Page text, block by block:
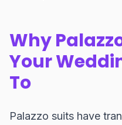
Why
Your
To
Palazzo suits have